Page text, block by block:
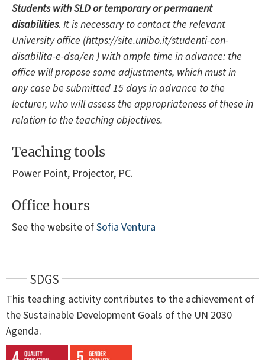
Students with SLD or temporary or permanent
disabilities. It is necessary to contact the relevant
University office (https://site.unibo.it/studenti-con-
disabilita-e-dsa/en ) with ample time in advance: the
office will propose some adjustments, which must in
any case be submitted 15 days in advance to the
lecturer, who will assess the appropriateness of these in
relation to the teaching objectives.
Teaching tools
Power Point, Projector, PC.
Office hours
See the website ofSofia Ventura
SDGS
This teaching activity contributes to the achievement of
the Sustainable Development Goals of the UN 2030
Agenda.